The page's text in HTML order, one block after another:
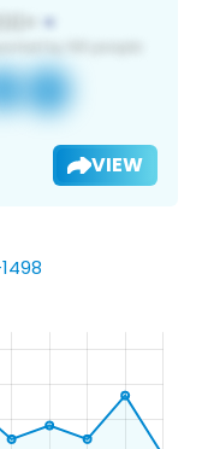
VIEW